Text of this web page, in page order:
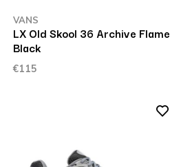
VANS
LX Old Skool 36 Archive Flame
Black
€115